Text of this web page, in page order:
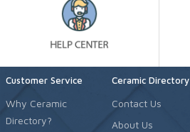
Customer Service
Why Ceramic
Directory?
Ceramic Directory
Contact Us
About Us